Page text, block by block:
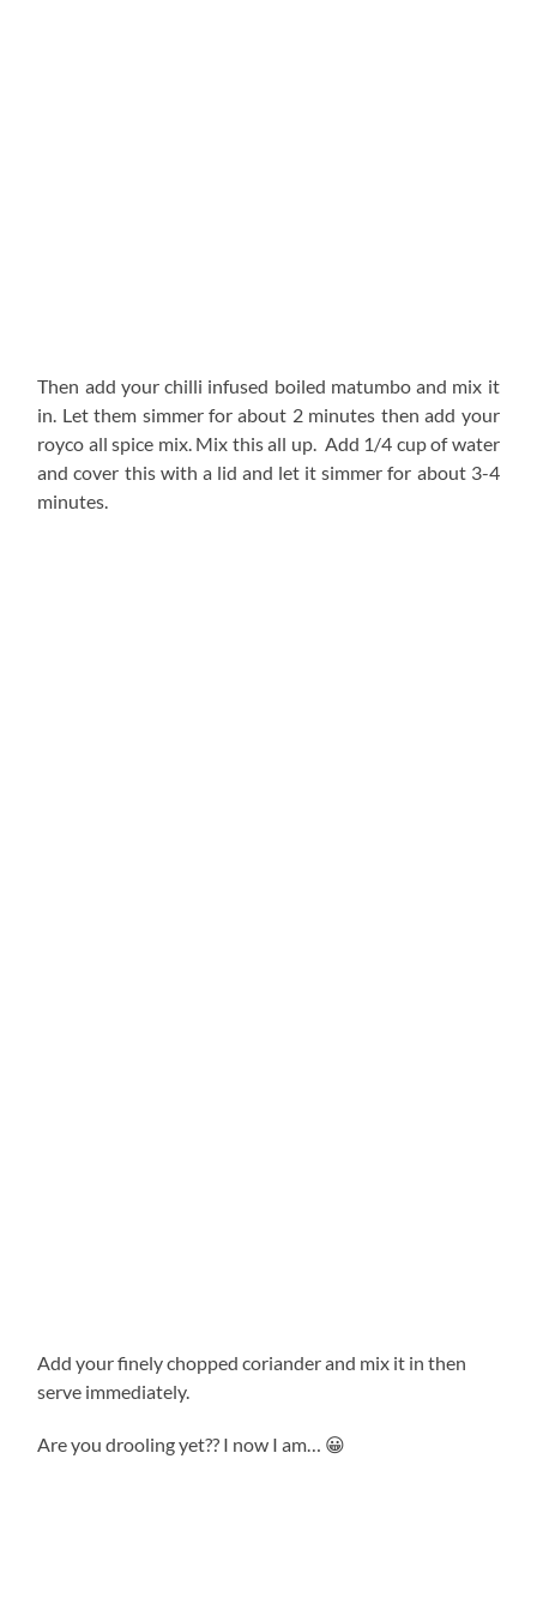
Then add your chilli infused boiled matumbo and mix it
in. Let them simmer for about 2 minutes then add your
royco all spice mix. Mix this all up. Add 1/4 cup of water
and cover this with a lid and let it simmer for about 3-4
minutes.
Add your finely chopped coriander and mix it in then
serve immediately.
Are you drooling yet?? I now I am… 😀